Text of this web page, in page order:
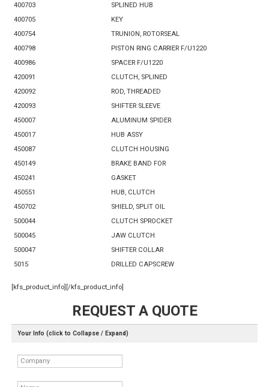
400703
SPLINED HUB
400705
KEY
400754
TRUNION, ROTORSEAL
400798
PISTON RING CARRIER F/U1220
400986
SPACER F/U1220
420091
CLUTCH, SPLINED
420092
ROD, THREADED
420093
SHIFTER SLEEVE
450007
ALUMINUM SPIDER
450017
HUB ASSY
450087
CLUTCH HOUSING
450149
BRAKE BAND FOR
450241
GASKET
450551
HUB, CLUTCH
450702
SHIELD, SPLIT OIL
500044
CLUTCH SPROCKET
500045
JAW CLUTCH
500047
SHIFTER COLLAR
5015
DRILLED CAPSCREW
[kfs_product_info][/kfs_product_info]
REQUEST A QUOTE
Your Info (click to Collapse / Expand)